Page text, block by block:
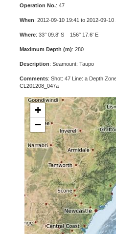
Operation No.: 47
When: 2012-09-10 19:41 to 2012-09-10
Where: 33° 09.8' S 156° 17.6' E
Maximum Depth (m): 280
Description: Seamount: Taupo
Comments: Shot: 47 Line: a Depth
CL201208_047a
+
−